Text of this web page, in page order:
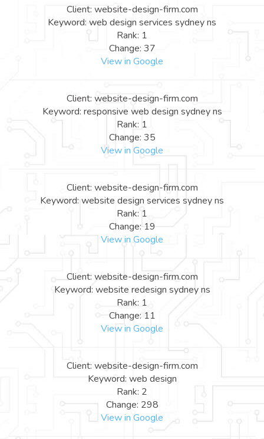
Client: website-design-firm.com
Keyword: web design services sydney ns
Rank: 1
Change: 37
View in Google
Client: website-design-firm.com
Keyword: responsive web design sydney ns
Rank: 1
Change: 35
View in Google
Client: website-design-firm.com
Keyword: website design services sydney ns
Rank: 1
Change: 19
View in Google
Client: website-design-firm.com
Keyword: website redesign sydney ns
Rank: 1
Change: 11
View in Google
Client: website-design-firm.com
Keyword: web design
Rank: 2
Change: 298
View in Google